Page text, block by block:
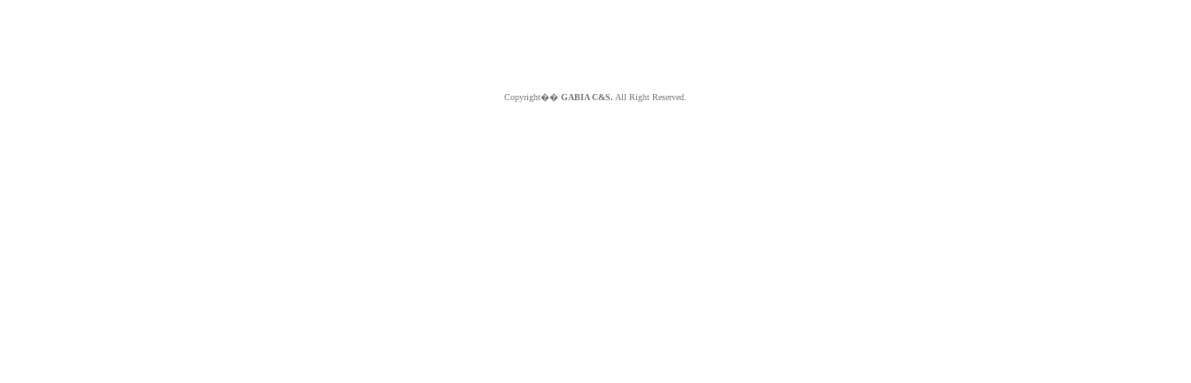
Copyright�� GABIA C&S. All Right Reserved.